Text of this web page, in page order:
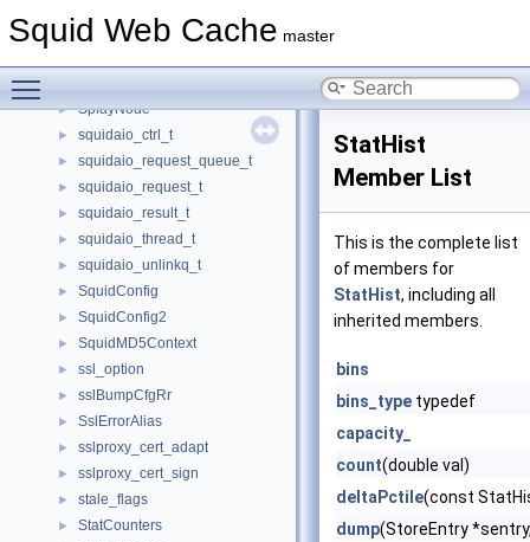
Squid Web Cache master
SplayCheck
► SplayNode
► squidaio_ctrl_t
► squidaio_request_queue_t
► squidaio_request_t
► squidaio_result_t
► squidaio_thread_t
► squidaio_unlinkq_t
► SquidConfig
► SquidConfig2
► SquidMD5Context
► ssl_option
► sslBumpCfgRr
► SslErrorAlias
► sslproxy_cert_adapt
► sslproxy_cert_sign
► stale_flags
► StatCounters
StatHist
Member List
This is the complete list
of members for
StatHist, including all
inherited members.
bins
bins_type typedef
capacity_
count(double val)
deltaPctile(const
dump(StoreEntry